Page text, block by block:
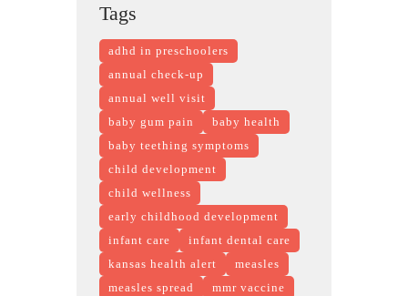
Tags
adhd in preschoolers
annual check-up
annual well visit
baby gum pain
baby health
baby teething symptoms
child development
child wellness
early childhood development
infant care
infant dental care
kansas health alert
measles
measles spread
mmr vaccine